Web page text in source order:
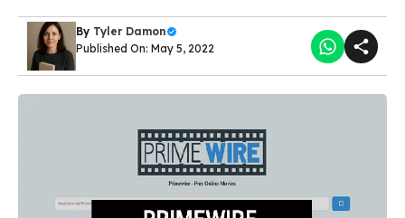
By Tyler Damon
Published On: May 5, 2022